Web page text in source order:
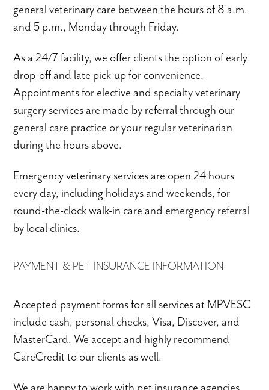
general veterinary care between the hours of 8 a.m.
and 5 p.m., Monday through Friday.
As a 24/7 facility, we offer clients the option of early
drop-off and late pick-up for convenience.
Appointments for elective and specialty veterinary
surgery services are made by referral through our
general care practice or your regular veterinarian
during the hours above.
Emergency veterinary services are open 24 hours
every day, including holidays and weekends, for
round-the-clock walk-in care and emergency referral
by local clinics.
PAYMENT & PET INSURANCE INFORMATION
Accepted payment forms for all services at MPVESC
include cash, personal checks, Visa, Discover, and
MasterCard. We accept and highly recommend
CareCredit to our clients as well.